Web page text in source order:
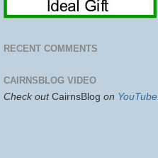
RECENT COMMENTS
CAIRNSBLOG VIDEO
Check out CairnsBlog on YouTube